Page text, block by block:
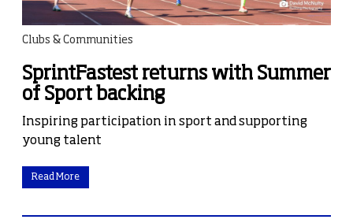
Clubs & Communities
SprintFastest returns with Summer
of Sport backing
Inspiring participation in sport and supporting
young talent
Read More